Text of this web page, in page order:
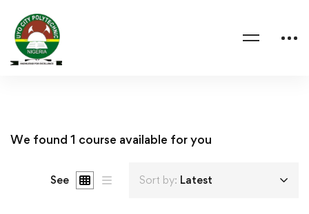
We found 1 course available for you
See Sort by: Latest